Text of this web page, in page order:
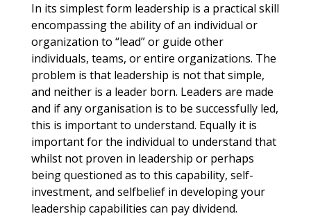
In its simplest form leadership is a practical skill
encompassing the ability of an individual or
organization to “lead” or guide other
individuals, teams, or entire organizations. The
problem is that leadership is not that simple,
and neither is a leader born. Leaders are made
and if any organisation is to be successfully led,
this is important to understand. Equally it is
important for the individual to understand that
whilst not proven in leadership or perhaps
being questioned as to this capability, self-
investment, and selfbelief in developing your
leadership capabilities can pay dividend.